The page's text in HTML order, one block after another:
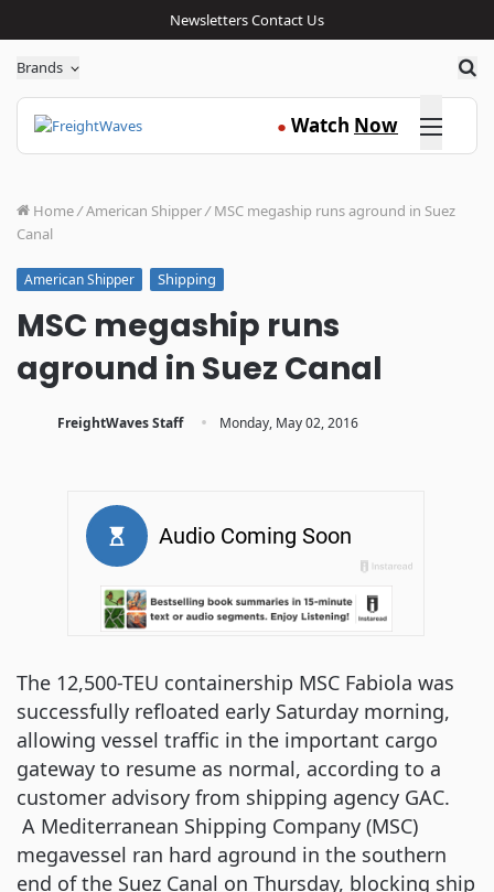
NewslettersContact Us
Brands
● Watch Now Click here
Home/American Shipper/ MSC megaship runs aground in Suez
Canal
American Shipper Shipping
MSC megaship runs
aground in Suez Canal
FreightWaves Staff · Monday, May 02, 2016
The 12,500-TEU containership MSC Fabiola was
successfully refloated early Saturday morning,
allowing vessel traffic in the important cargo
gateway to resume as normal, according to a
customer advisory from shipping agency GAC.
A Mediterranean Shipping Company (MSC)
megavessel ran hard aground in the southern
end of the Suez Canal on Thursday, blocking ship